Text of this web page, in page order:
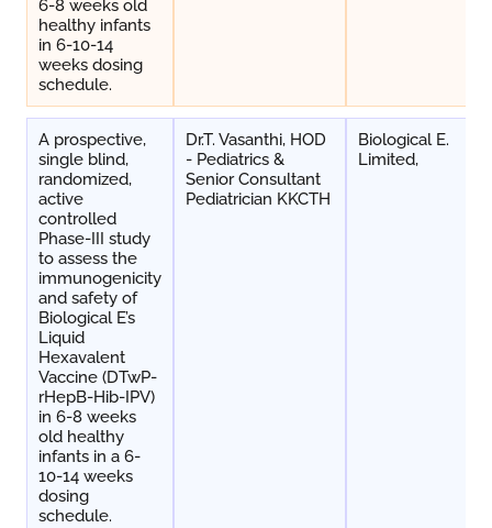
6-8 weeks old
healthy infants
in 6-10-14
weeks dosing
schedule.
A prospective,
single blind,
randomized,
active
controlled
Phase-III study
to assess the
immunogenicity
and safety of
Biological E’s
Liquid
Hexavalent
Vaccine (DTwP-
rHepB-Hib-IPV)
in 6-8 weeks
old healthy
infants in a 6-
10-14 weeks
dosing
schedule.
Dr.T. Vasanthi, HOD
- Pediatrics &
Senior Consultant
Pediatrician KKCTH
Biological E.
Limited,